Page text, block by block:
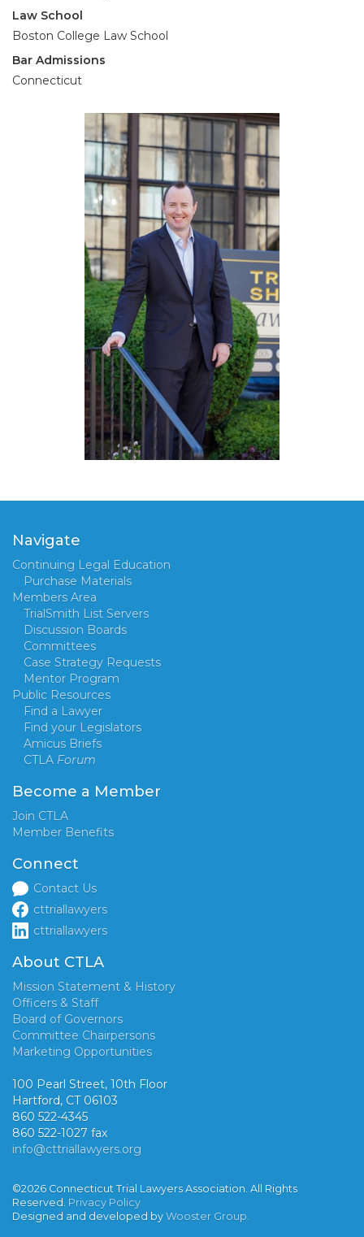
Law School
Boston College Law School
Bar Admissions
Connecticut
Navigate
Continuing Legal Education
Purchase Materials
Members Area
TrialSmith List Servers
Discussion Boards
Committees
Case Strategy Requests
Mentor Program
Public Resources
Find a Lawyer
Find your Legislators
Amicus Briefs
CTLA Forum
Become a Member
Join CTLA
Member Benefits
Connect
Contact Us
cttriallawyers
cttriallawyers
About CTLA
Mission Statement & History
Officers & Staff
Board of Governors
Committee Chairpersons
Marketing Opportunities
100 Pearl Street, 10th Floor
Hartford, CT 06103
860 522-4345
860 522-1027 fax
info@cttriallawyers.org
©2026 Connecticut Trial Lawyers Association. All Rights
Reserved. Privacy Policy
Designed and developed by Wooster Group